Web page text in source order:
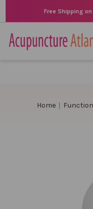
Free Shipping
Home